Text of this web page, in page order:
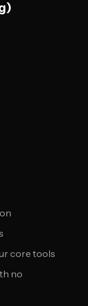
core tools
no